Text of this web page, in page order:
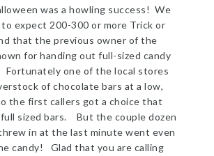
was a howling success! We
expect 200-300 or more Trick or
that the previous owner of the
for handing out full-sized candy
Fortunately one of the local stores
of chocolate bars at a low,
the first callers got a choice that
sized bars. But the couple dozen
in at the last minute went even
candy! Glad that you are calling